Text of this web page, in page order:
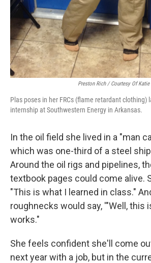
Preston Rich / Courtesy Of Katie
Plas poses in her FRCs (flame retardant clothing)
internship at Southwestern Energy in Arkansas.
In the oil field she lived in a "man
which was one-third of a steel
Around the oil rigs and pipelines,
textbook pages could come alive.
"This is what I learned in class."
roughnecks would say, '"Well, this
works."
She feels confident she'll come
next year with a job, but in the